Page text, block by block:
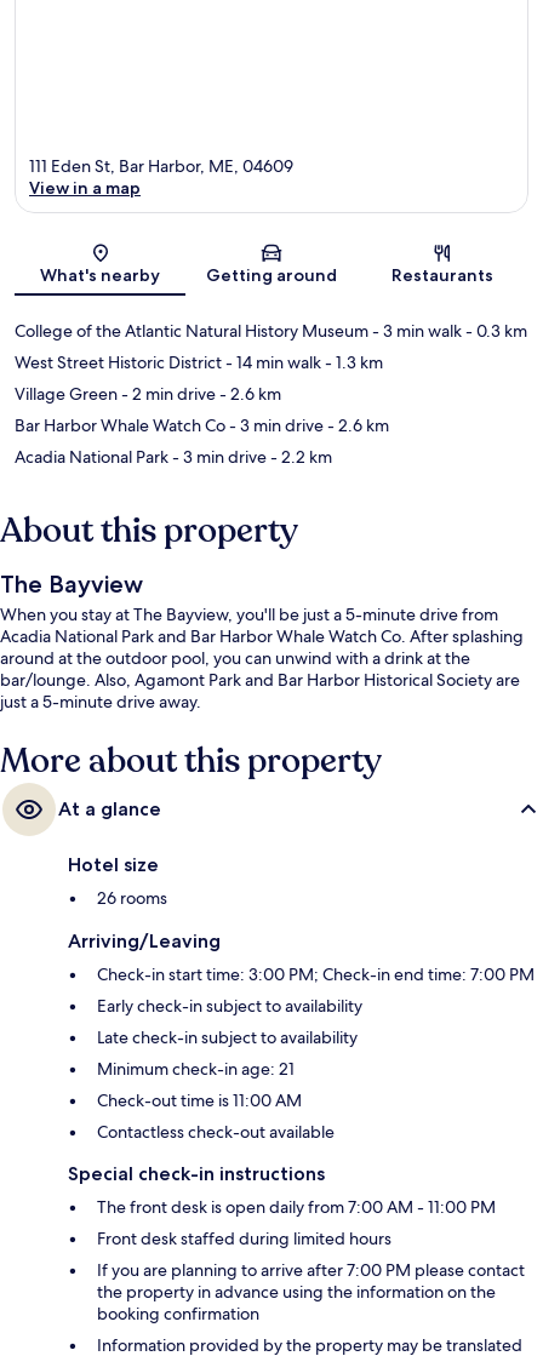
Map
111 Eden St, Bar Harbor, ME, 04609
View in a map
What's nearby Getting around Restaurants
College of the Atlantic Natural History Museum- 3 min walk- 0.3 km
West Street Historic District- 14 min walk- 1.3 km
Village Green- 2 min drive- 2.6 km
Bar Harbor Whale Watch Co- 3 min drive- 2.6 km
Acadia National Park- 3 min drive- 2.2 km
About this property
The Bayview
When you stay at The Bayview, you'll be just a 5-minute drive from
Acadia National Park and Bar Harbor Whale Watch Co. After splashing
around at the outdoor pool, you can unwind with a drink at the
bar/lounge. Also, Agamont Park and Bar Harbor Historical Society are
just a 5-minute drive away.
More about this property
At a glance
Hotel size
26 rooms
Arriving/Leaving
Check-in start time: 3:00 PM; Check-in end time: 7:00 PM
Early check-in subject to availability
Late check-in subject to availability
Minimum check-in age: 21
Check-out time is 11:00 AM
Contactless check-out available
Special check-in instructions
The front desk is open daily from 7:00 AM - 11:00 PM
Front desk staffed during limited hours
If you are planning to arrive after 7:00 PM please contact
the property in advance using the information on the
booking confirmation
Information provided by the property may be translated